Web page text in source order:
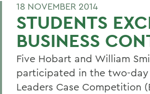
18 NOVEMBER 2014
STUDENTS
BUSINESS
Five Hobart and William
participated in the two-day
Leaders Case Competition